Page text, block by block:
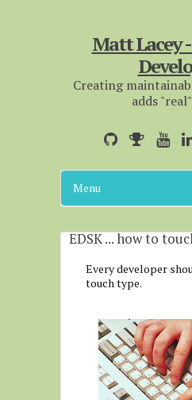
Matt Lacey
Creating
adds
Menu
EDSK ... how to
Every developer
touch type.